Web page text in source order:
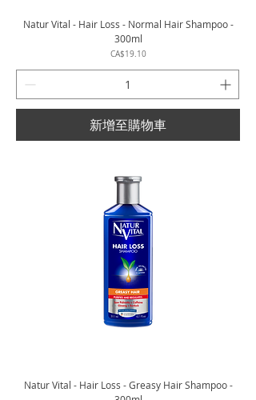
Natur Vital - Hair Loss - Normal Hair Shampoo -
300ml
價格
CA$19.10
新增至購物車
Natur Vital - Hair Loss - Greasy Hair Shampoo -